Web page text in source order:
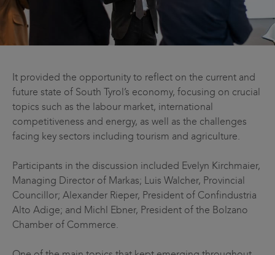
It provided the opportunity to reflect on the current and
future state of South Tyrol’s economy, focusing on crucial
topics such as the labour market, international
competitiveness and energy, as well as the challenges
facing key sectors including tourism and agriculture.
Participants in the discussion included Evelyn Kirchmaier,
Managing Director of Markas; Luis Walcher, Provincial
Councillor; Alexander Rieper, President of Confindustria
Alto Adige; and Michl Ebner, President of the Bolzano
Chamber of Commerce.